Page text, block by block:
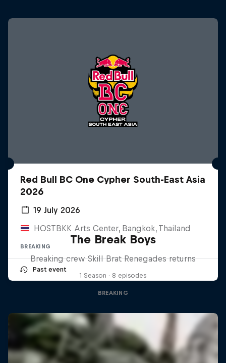
Red Bull BC One Cypher South-East Asia
2026
19 July 2026
HOSTBKK Arts Center, Bangkok, Thailand
BREAKING
Past event
The Break Boys
Breaking crew Skill Brat Renegades returns
1 Season · 8 episodes
BREAKING